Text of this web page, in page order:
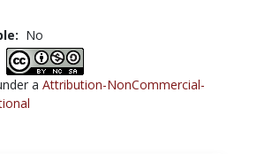
No
a Attribution-NonCommercial-